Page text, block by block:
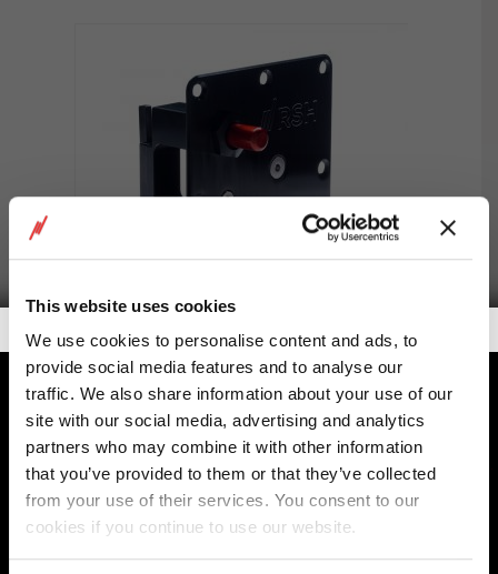
This website uses cookies
We use cookies to personalise content and ads, to
provide social media features and to analyse our
traffic. We also share information about your use of our
site with our social media, advertising and analytics
partners who may combine it with other information
that you’ve provided to them or that they’ve collected
from your use of their services. You consent to our
cookies if you continue to use our website.
E320-MPA Mini panel
Getalook Studio Productions